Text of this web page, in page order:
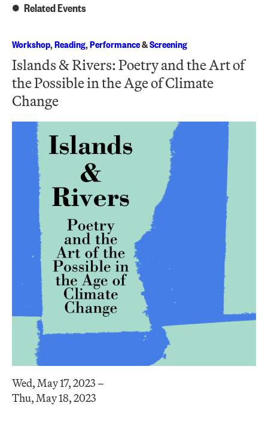
Related Events
Workshop,Reading,Performance&Screening
Islands & Rivers: Poetry and the Art of
the Possible in the Age of Climate
Change
Wed, May 17, 2023 –
Thu, May 18, 2023